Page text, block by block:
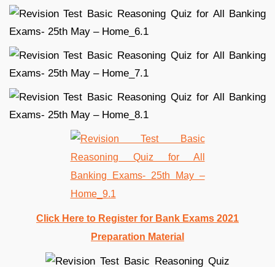
Click Here to Register for Bank Exams 2021
Preparation Material